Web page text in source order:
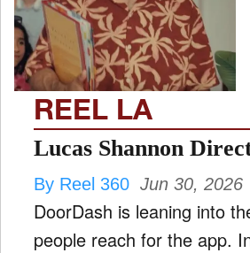
FILM
INTERVIEW
MOVES
REEL LA
Lucas Shannon
By Reel 360 Jun 30, 2026
DoorDash is leaning into
people reach for the app.